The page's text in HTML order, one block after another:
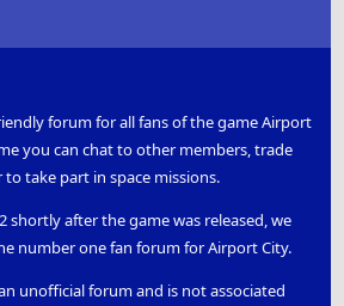
forum for all fans of the game Airport
you can chat to other members, trade
take part in space missions.
shortly after the game was released, we
number one fan forum for Airport City.
unofficial forum and is not associated